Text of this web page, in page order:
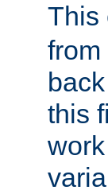
This
from
this